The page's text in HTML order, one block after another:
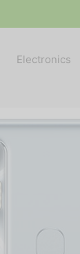
Electronics